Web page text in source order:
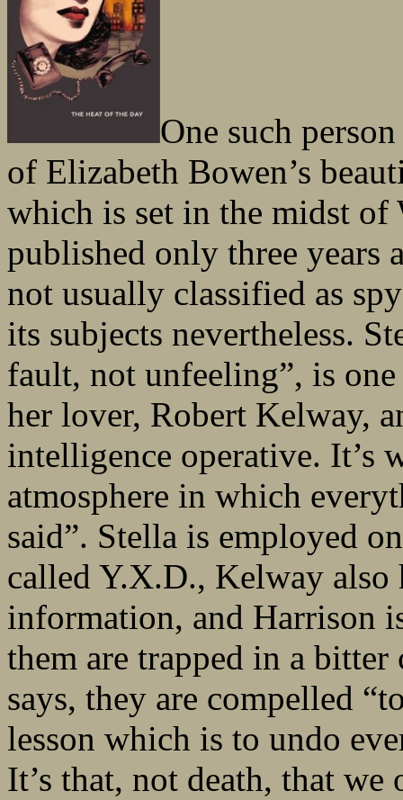
One such
of Elizabeth Bowen’s
which is set in the midst of
published only three years
not usually classified as
its subjects nevertheless.
fault, not unfeeling”, is
her lover, Robert Kelway,
intelligence operative. It’s
atmosphere in which
said”. Stella is employed
called Y.X.D., Kelway also
information, and Harrison
them are trapped in a
says, they are compelled
lesson which is to undo
It’s that, not death, that